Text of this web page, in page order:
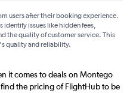
users after their booking experience.
identify issues like hidden fees,
the quality of customer service. This
quality and reliability.
it comes to deals on Montego
the pricing of FlightHub to be